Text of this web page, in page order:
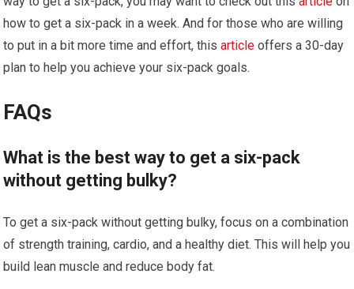
how to get a six-pack in a week. And for those who are willing
to put in a bit more time and effort, thisarticle offers a 30-day
plan to help you achieve your six-pack goals.
FAQs
What is the best way to get a six-pack
without getting bulky?
To get a six-pack without getting bulky, focus on a combination
of strength training, cardio, and a healthy diet. This will help you
build lean muscle and reduce body fat.